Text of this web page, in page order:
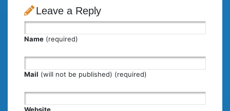
Leave a Reply
Name (required)
Mail (will not be published) (required)